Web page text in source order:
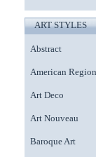
ART STYLES
Abstract
American
Art Deco
Art Nouveau
Baroque Art